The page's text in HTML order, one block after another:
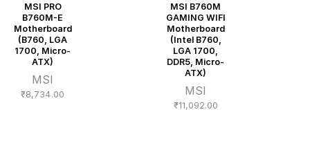
MSI PRO
B760M-E
Motherboard
(B760, LGA
1700, Micro-
ATX)
MSI
₹8,734.00
MSI B760M
GAMING WIFI
Motherboard
(Intel B760,
LGA 1700,
DDR5, Micro-
ATX)
MSI
₹11,092.00